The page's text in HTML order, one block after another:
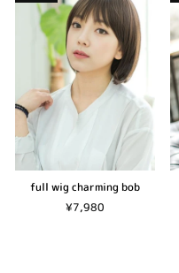
full wig charming bob
¥7,980